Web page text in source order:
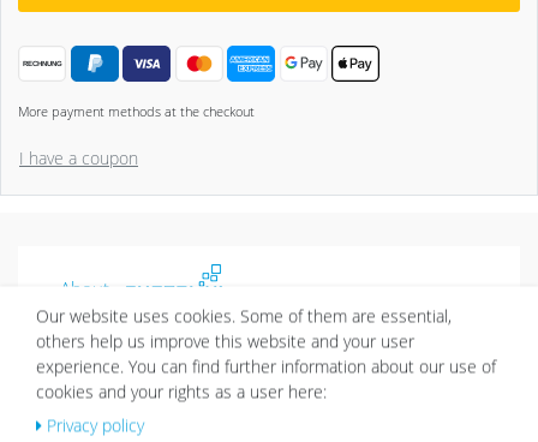
More payment methods at the checkout
I have a coupon
About
Picture walls have a certain charm and give your home
an individual character. Thanks to Photolini’s picture
frames sets it’s easy to design your very own picture
Our website uses cookies. Some of them are essential,
others help us improve this website and your user
experience. You can find further information about our use of
cookies and your rights as a user here:
Privacy policy